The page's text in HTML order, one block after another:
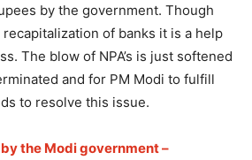
by the government. Though
of banks it is a help
The blow of NPA’s is just softened
and for PM Modi to fulfill
to resolve this issue.
the Modi government –